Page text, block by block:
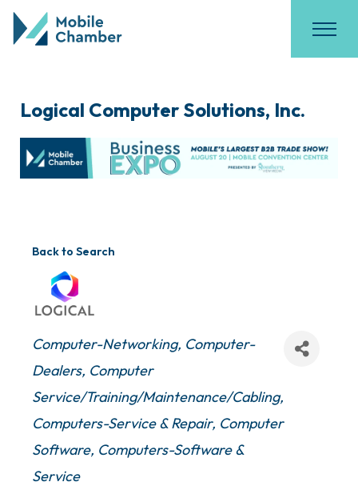
Logical Computer Solutions, Inc.
Back to Search
Categories
Computer-Networking Computer-
Dealers Computer
Service/Training/Maintenance/Cabling
Computers-Service & Repair Computer
Software Computers-Software &
Service